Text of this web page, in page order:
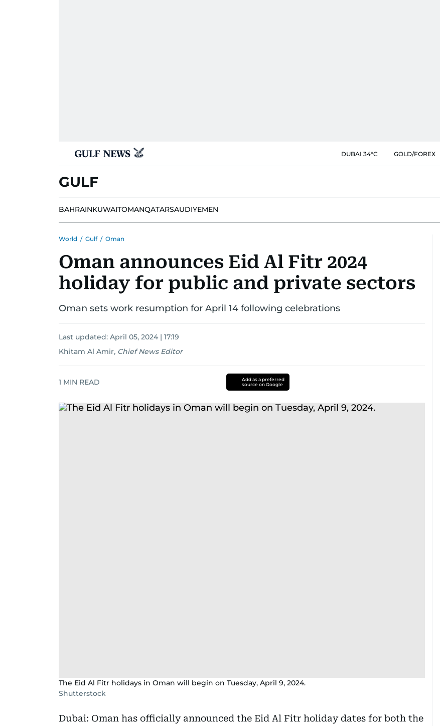
DUBAI 34°C GOLD/FOREX
GULF
BAHRAINKUWAITOMANQATARSAUDIYEMEN
World / Gulf / Oman
Oman announces Eid Al Fitr 2024
holiday for public and private sectors
Oman sets work resumption for April 14 following celebrations
Last updated: April 05, 2024 | 17:19
Khitam Al Amir, Chief News Editor
1 MIN READ
Add as a preferred
source on Google
The Eid Al Fitr holidays in Oman will begin on Tuesday, April 9, 2024.
Shutterstock
Dubai: Oman has officially announced the Eid Al Fitr holiday dates for both the